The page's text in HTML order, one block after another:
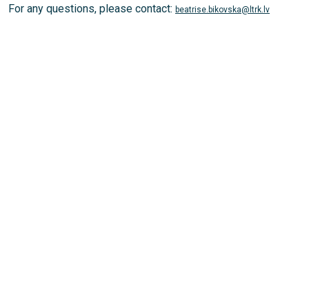
For any questions, please contact: beatrise.bikovska@ltrk.lv